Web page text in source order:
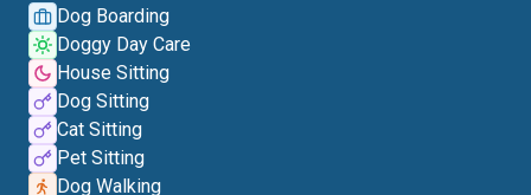
Dog Boarding
Doggy Day Care
House Sitting
Dog Sitting
Cat Sitting
Pet Sitting
Dog Walking